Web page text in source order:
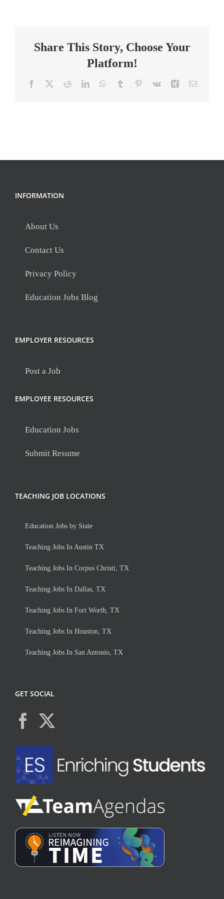
English
Share This Story, Choose Your
Platform!
Facebook RedditLinkedInWhatsApp
Tumblr Pinterest
Vk Xing Email
INFORMATION
About Us
Contact Us
Privacy Policy
Education Jobs Blog
EMPLOYER RESOURCES
Post a Job
EMPLOYEE RESOURCES
Education Jobs
Submit Resume
TEACHING JOB LOCATIONS
Education Jobs by State
Teaching Jobs In Austin TX
Teaching Jobs In Corpus Christi, TX
Teaching Jobs In Dallas, TX
Teaching Jobs In Fort Worth, TX
Teaching Jobs In Houston, TX
Teaching Jobs In San Antonio, TX
GET SOCIAL